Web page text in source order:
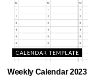
CALENDAR TEMPLATE
Weekly Calendar